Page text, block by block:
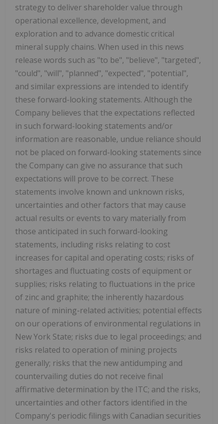
strategy to deliver shareholder value through
operational excellence, development, and
exploration and to advance domestic critical
mineral supply chains. When used in this news
release words such as "to be", "believe", "targeted",
"could", "will", "planned", "expected", "potential",
and similar expressions are intended to identify
these forward-looking statements. Although the
Company believes that the expectations reflected
in such forward-looking statements and/or
information are reasonable, undue reliance should
not be placed on forward-looking statements since
the Company can give no assurance that such
expectations will prove to be correct. These
statements involve known and unknown risks,
uncertainties and other factors that may cause
actual results or events to vary materially from
those anticipated in such forward-looking
statements, including risks relating to cost
increases for capital and operating costs; risks of
shortages and fluctuating costs of equipment or
supplies; risks relating to fluctuations in the price
of zinc and graphite; the inherently hazardous
nature of mining-related activities; potential effects
on our operations of environmental regulations in
New York State; risks due to legal proceedings; and
risks related to operation of mining projects
generally; risks that the new antidumping and
countervailing duties do not receive final
affirmative determination by the ITC; and the risks,
uncertainties and other factors identified in the
Company's periodic filings with Canadian securities